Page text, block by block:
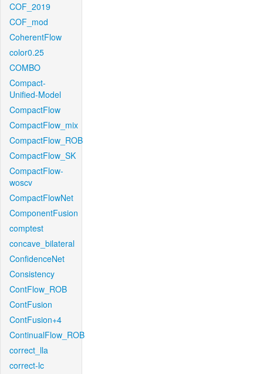
COF_2019
COF_mod
CoherentFlow
color0.25
COMBO
Compact-
Unified-Model
CompactFlow
CompactFlow_mix
CompactFlow_ROB
CompactFlow_SK
CompactFlow-
woscv
CompactFlowNet
ComponentFusion
comptest
concave_bilateral
ConfidenceNet
Consistency
ContFlow_ROB
ContFusion
ContFusion+4
ContinualFlow_ROB
correct_lla
correct-lc